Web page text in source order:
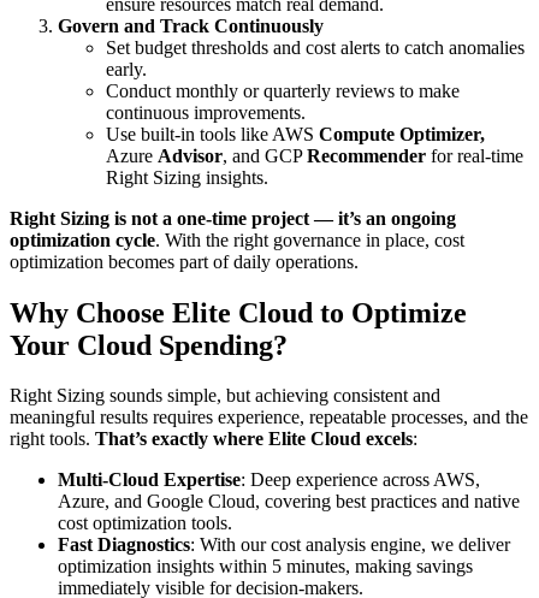
Govern and Track Continuously
Set budget thresholds and cost alerts to catch anomalies
early.
Conduct monthly or quarterly reviews to make
continuous improvements.
Use built-in tools like AWS Compute Optimizer,
Azure Advisor, and GCPRecommender for real-time
Right Sizing insights.
Right Sizing is not a one-time project — it’s an ongoing
optimization cycle. With the right governance in place, cost
optimization becomes part of daily operations.
Why Choose Elite Cloud to Optimize
Your Cloud Spending?
Right Sizing sounds simple, but achieving consistent and
meaningful results requires experience, repeatable processes, and the
right tools. That’s exactly where Elite Cloud excels:
Multi-Cloud Expertise: Deep experience across AWS,
Azure, and Google Cloud, covering best practices and native
cost optimization tools.
Fast Diagnostics: With our cost analysis engine, we deliver
optimization insights within 5 minutes, making savings
immediately visible for decision-makers.